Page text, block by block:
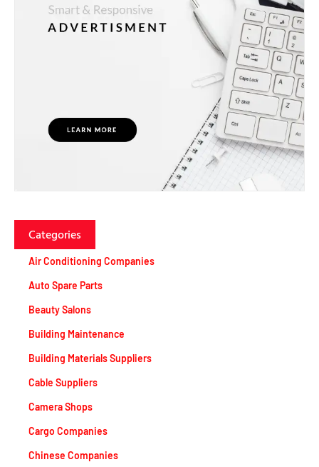
Categories
Air Conditioning Companies
Auto Spare Parts
Beauty Salons
Building Maintenance
Building Materials Suppliers
Cable Suppliers
Camera Shops
Cargo Companies
Chinese Companies